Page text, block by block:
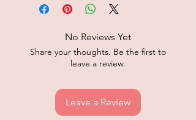
No Reviews Yet
Share your thoughts. Be the first to
leave a review.
Leave a Review